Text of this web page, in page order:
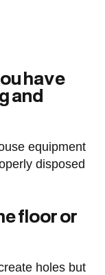
have
and
equipment
disposed
floor or
holes but